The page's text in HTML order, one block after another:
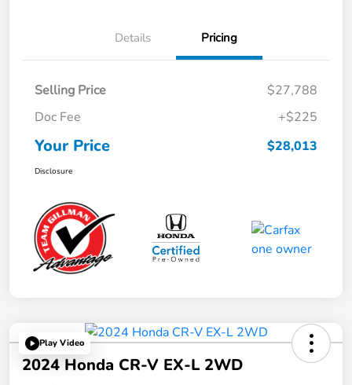
Details Pricing
Selling Price
$27,788
Doc Fee
+$225
Your Price $28,013
Disclosure
Play Video
2024 Honda CR-V EX-L 2WD